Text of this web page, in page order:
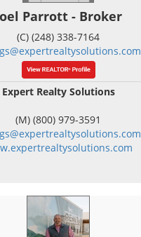
Parrott - Broker
(C) (248) 338-7164
Expert Realty Solutions
(M) (800) 979-3591